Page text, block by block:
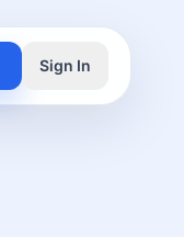
Sign In